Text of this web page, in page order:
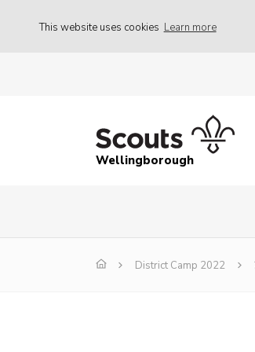
This website uses cookies Learn more
Wellingborough
District Camp 2022